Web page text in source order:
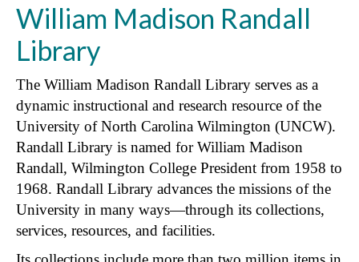
William Madison Randall
Library
The William Madison Randall Library serves as a
dynamic instructional and research resource of the
University of North Carolina Wilmington (UNCW).
Randall Library is named for William Madison
Randall, Wilmington College President from 1958 to
1968. Randall Library advances the missions of the
University in many ways—through its collections,
services, resources, and facilities.